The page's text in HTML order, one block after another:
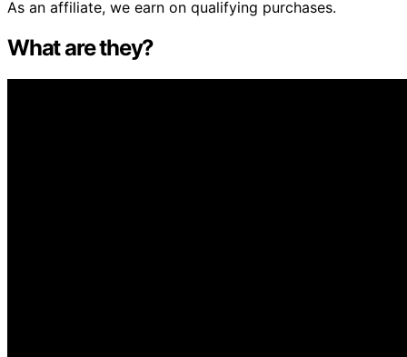
As an affiliate, we earn on qualifying purchases.
What are they?